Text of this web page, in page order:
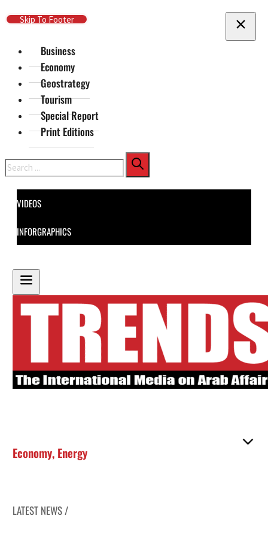
Skip To Main Content
Skip To Footer
Business
Economy
Geostrategy
Tourism
Special Report
Print Editions
Search
VIDEOS
INFORGRAPHICS
Economy, Energy
LATEST NEWS /